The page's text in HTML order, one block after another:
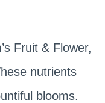
Fruit & Flower,
nutrients
blooms.